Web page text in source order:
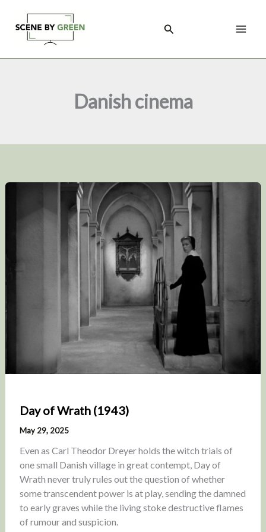
content
Search
Danish cinema
Day of Wrath (1943)
May 29, 2025
Even as Carl Theodor Dreyer holds the witch trials of
one small Danish village in great contempt, Day of
Wrath never truly rules out the question of whether
some transcendent power is at play, sending the damned
to early graves while the living stoke destructive flames
of rumour and suspicion.